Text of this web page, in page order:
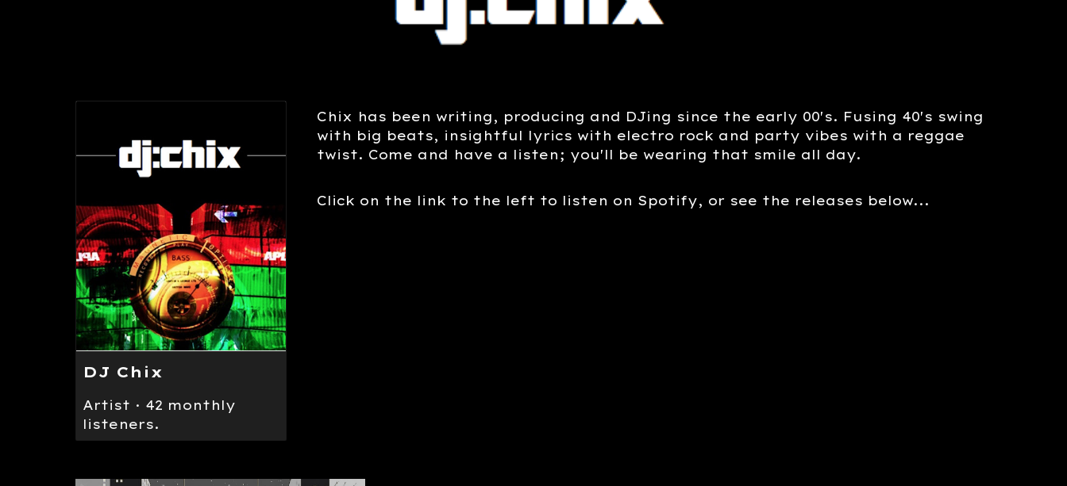
DJ Chix
Artist · 42 monthly
listeners.
Chix has been writing, producing and DJing since the early 00's. Fusing 40's swing
with big beats, insightful lyrics with electro rock and party vibes with a reggae
twist. Come and have a listen; you'll be wearing that smile all day.
Click on the link to the left to listen on Spotify, or see the releases below...